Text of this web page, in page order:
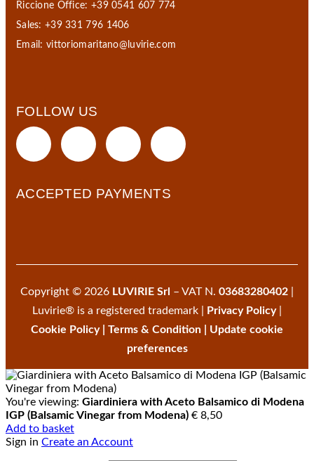
Riccione Office: +39 0541 607 774
Sales: +39 331 796 1406
Email:vittoriomaritano@luvirie.com
FOLLOW US
ACCEPTED PAYMENTS
Copyright © 2026 LUVIRIE Srl – VAT N. 03683280402
Luvirie® is a registered trademark |
Privacy Policy|
Cookie Policy| Terms & Condition
Update cookie
preferences
You're viewing: Giardiniera with Aceto Balsamico di Modena
IGP (Balsamic Vinegar from Modena) € 8,50
Add to basket
Sign in Create an Account